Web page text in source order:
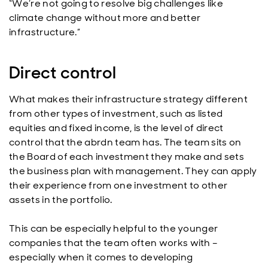
“We’re not going to resolve big challenges like
climate change without more and better
infrastructure.”
Direct control
What makes their infrastructure strategy different
from other types of investment, such as listed
equities and fixed income, is the level of direct
control that the abrdn team has. The team sits on
the Board of each investment they make and sets
the business plan with management. They can apply
their experience from one investment to other
assets in the portfolio.
This can be especially helpful to the younger
companies that the team often works with –
especially when it comes to developing